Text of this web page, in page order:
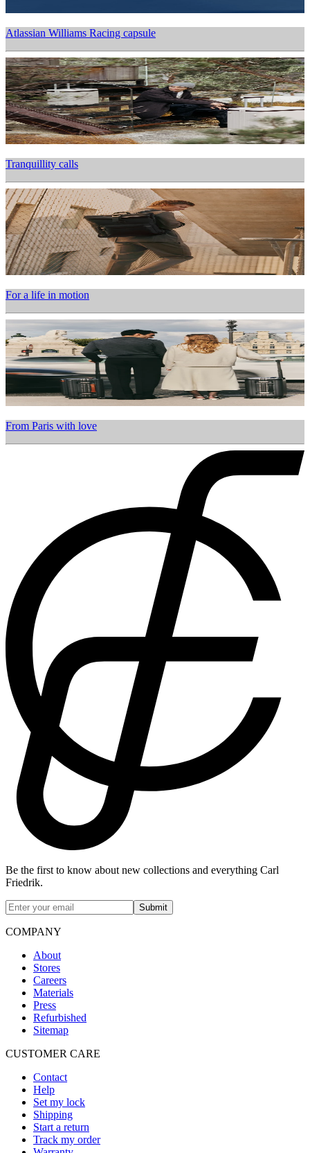
Atlassian Williams Racing capsule
Tranquillity calls
For a life in motion
From Paris with love
Be the first to know about new collections and everything Carl
Friedrik.
Submit
COMPANY
About
Stores
Careers
Materials
Press
Refurbished
Sitemap
CUSTOMER CARE
Contact
Help
Set my lock
Shipping
Start a return
Track my order